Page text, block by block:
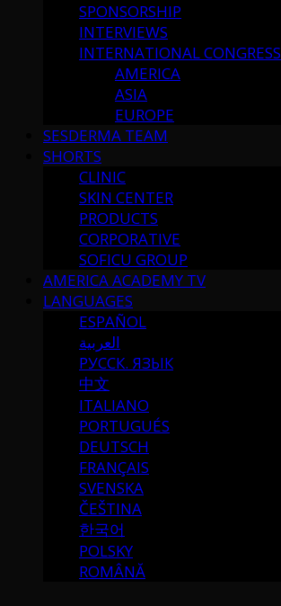
SPONSORSHIP
INTERVIEWS
INTERNATIONAL CONGRESS
AMERICA
ASIA
EUROPE
SESDERMA TEAM
SHORTS
CLINIC
SKIN CENTER
PRODUCTS
CORPORATIVE
SOFICU GROUP
AMERICA ACADEMY TV
LANGUAGES
ESPAÑOL
العربية
РУССК. ЯЗЫК
中文
ITALIANO
PORTUGUÉS
DEUTSCH
FRANÇAIS
SVENSKA
ČEŠTINA
한국어
POLSKY
ROMÂNĂ